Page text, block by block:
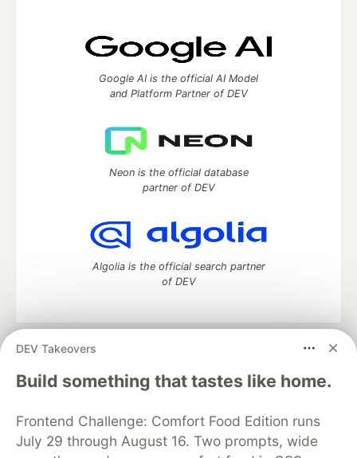
DEV Takeovers
Build something that tastes like home.
Frontend Challenge: Comfort Food Edition runs
July 29 through August 16. Two prompts, wide
Google AI is the official AI Model
and Platform Partner of DEV
Neon is the official database
partner of DEV
Algolia is the official search partner
of DEV
DEV Community
— A space to discuss and keep up software
development and manage your software career
Home
DEV Challenges DEV++
Videos
Organization Accounts
DEV Showcase About
Contact
Free Postgres Database
DEV Shop
MLH